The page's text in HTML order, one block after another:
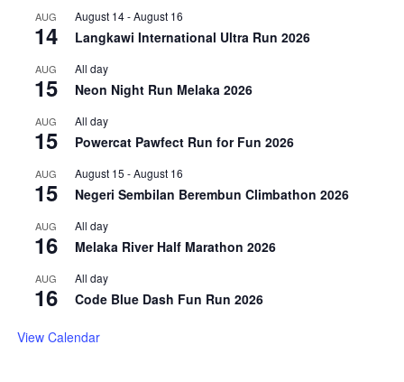
AUG
14
August 14-August 16
Langkawi International Ultra Run 2026
AUG
15
All day
Neon Night Run Melaka 2026
AUG
15
All day
Powercat Pawfect Run for Fun 2026
AUG
15
August 15 -August 16
Negeri Sembilan Berembun Climbathon 2026
AUG
16
All day
Melaka River Half Marathon 2026
AUG
16
All day
Code Blue Dash Fun Run 2026
View Calendar